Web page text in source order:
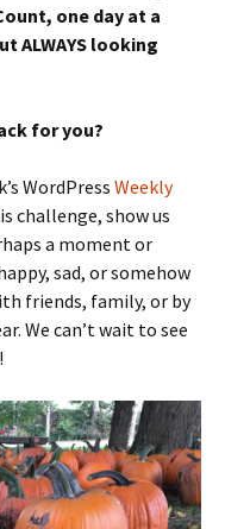
one day at a
ALWAYS looking
for you?
WordPress Weekly
challenge, show us
a moment or
sad, or somehow
friends, family, or by
We can’t wait to see